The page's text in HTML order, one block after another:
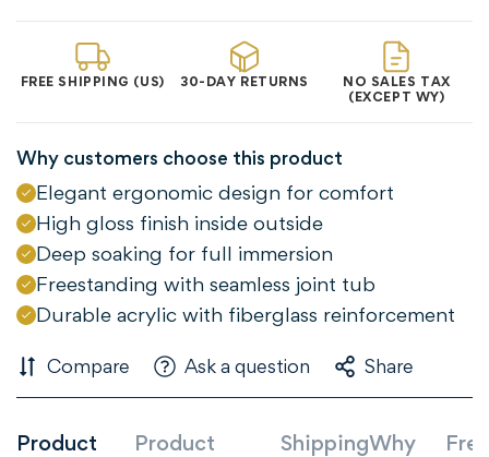
FREE SHIPPING (US) 30-DAY RETURNS
NO SALES TAX
(EXCEPT WY)
Why customers choose this product
Elegant ergonomic design for comfort
High gloss finish inside outside
Deep soaking for full immersion
Freestanding with seamless joint tub
Durable acrylic with fiberglass reinforcement
Compare Ask a question Share
Product
Product
ShippingWhy
Confirm your age
Are you 18 years old or older?